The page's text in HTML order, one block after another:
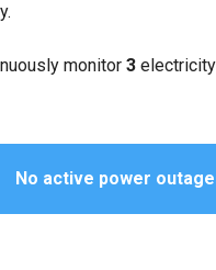
monitor 3
No active power